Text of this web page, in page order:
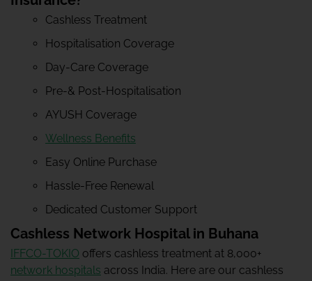
Cashless Treatment
Hospitalisation Coverage
Day-Care Coverage
Pre-& Post-Hospitalisation
AYUSH Coverage
Wellness Benefits
Easy Online Purchase
Hassle-Free Renewal
Dedicated Customer Support
Cashless Network Hospital in Buhana
IFFCO-TOKIO offers cashless treatment at 8,000+
network hospitals across India. Here are our cashless